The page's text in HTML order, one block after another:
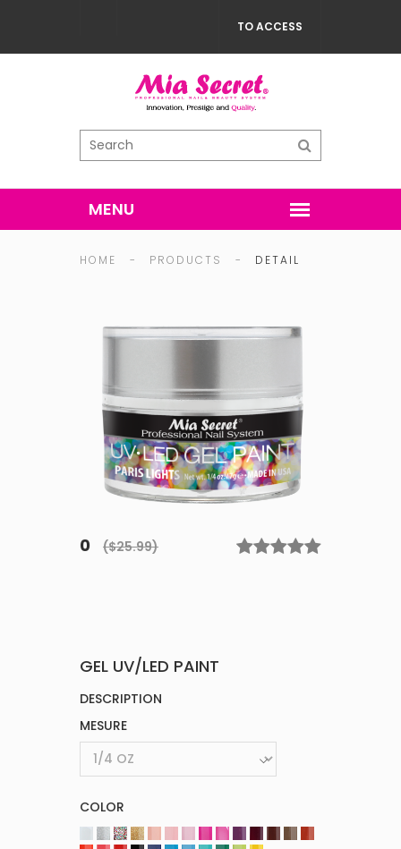
TO ACCESS
HOME - PRODUCTS - DETAIL
0 ($25.99)
GEL UV/LED PAINT
DESCRIPTION
MESURE
COLOR